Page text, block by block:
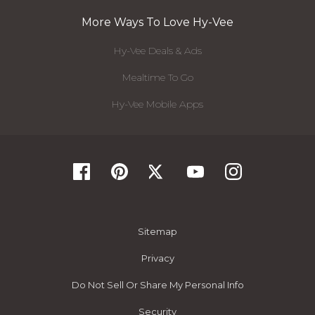
More Ways To Love Hy-Vee
Hy-Vee Deals & Ads
Mealtime To Go
Hy-Vee Mobile Apps
Sitemap
Privacy
Do Not Sell Or Share My Personal Info
Security